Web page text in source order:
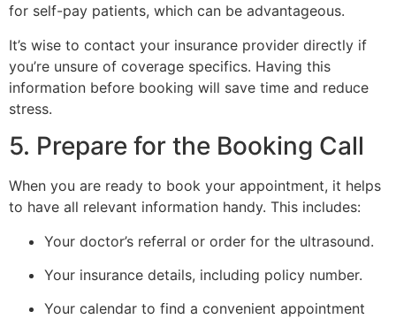
for self-pay patients, which can be advantageous.
It’s wise to contact your insurance provider directly if
you’re unsure of coverage specifics. Having this
information before booking will save time and reduce
stress.
5. Prepare for the Booking Call
When you are ready to book your appointment, it helps
to have all relevant information handy. This includes:
Your doctor’s referral or order for the ultrasound.
Your insurance details, including policy number.
Your calendar to find a convenient appointment